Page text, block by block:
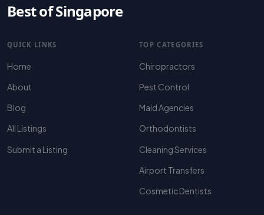
Best of Singapore
QUICK LINKS
Home
About
Blog
All Listings
Submit a Listing
TOP CATEGORIES
Chiropractors
Pest Control
Maid Agencies
Orthodontists
Cleaning Services
Airport Transfers
Cosmetic Dentists